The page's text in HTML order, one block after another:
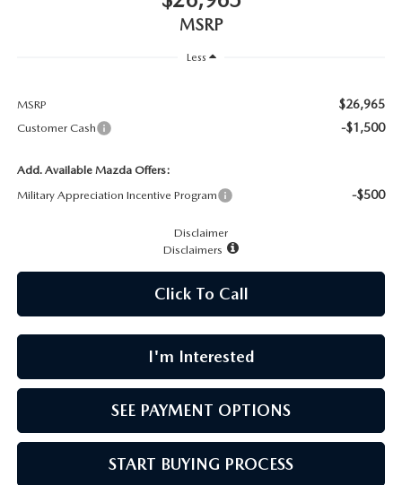
POR QUÉ BRIGHT BAY MAZDA?
MSRP
Less
MSRP $26,965
Customer Cash -$1,500
Add. Available Mazda Offers:
Military Appreciation Incentive Program
-$500
Disclaimer
Disclaimers
Click To Call
I'm Interested
SEE PAYMENT OPTIONS
START BUYING PROCESS